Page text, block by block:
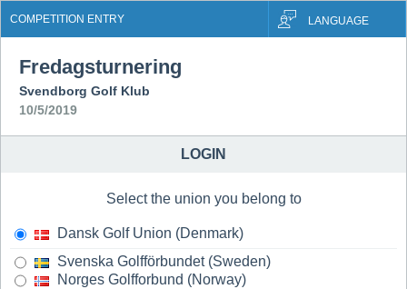
COMPETITION ENTRY LANGUAGE
Fredagsturnering
Svendborg Golf Klub
10/5/2019
LOGIN
Select the union you belong to
Dansk Golf Union (Denmark)
Svenska Golfförbundet (Sweden)
Norges Golfforbund (Norway)